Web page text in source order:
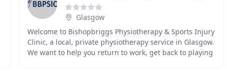
Glasgow
Welcome to Bishopbriggs Physiotherapy & Sports Injury
Clinic, a local, private physiotherapy service in Glasgow.
We want to help you return to work, get back to playing